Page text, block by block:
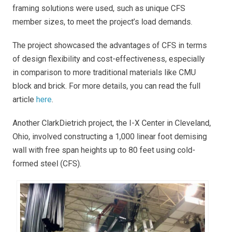
framing solutions were used, such as unique CFS
member sizes, to meet the project’s load demands.
The project showcased the advantages of CFS in terms
of design flexibility and cost-effectiveness, especially
in comparison to more traditional materials like CMU
block and brick. For more details, you can read the full
article here.
Another ClarkDietrich project, the I-X Center in Cleveland,
Ohio, involved constructing a 1,000 linear foot demising
wall with free span heights up to 80 feet using cold-
formed steel (CFS).